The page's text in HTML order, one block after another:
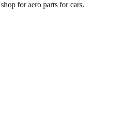
for aero parts for cars.